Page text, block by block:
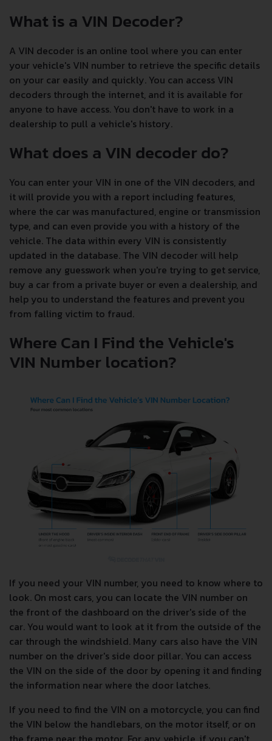
What is a VIN Decoder?
A VIN decoder is an online tool where you can enter
your vehicle's VIN number to retrieve the specific details
on your car easily and quickly. You can access VIN
decoders through the internet, and it is available for
anyone to have access. You don't have to work in a
dealership to pull a vehicle's history.
What does a VIN decoder do?
You can enter your VIN in one of the VIN decoders, and
it will provide you with a report including features,
where the car was manufactured, engine or transmission
type, and can even provide you with a history of the
vehicle. The data within every VIN is consistently
updated in the database. The VIN decoder will help
remove any guesswork when you're trying to get service,
buy a car from a private buyer or even a dealership, and
help you to understand the features and prevent you
from falling victim to fraud.
Where Can I Find the Vehicle's
VIN Number location?
If you need your VIN number, you need to know where to
look. On most cars, you can locate the VIN number on
the front of the dashboard on the driver's side of the
car. You would want to look at it from the outside of the
car through the windshield. Many cars also have the VIN
number on the driver's side door pillar. You can access
the VIN on the side of the door by opening it and finding
the information near where the door latches.
If you need to find the VIN on a motorcycle, you can find
the VIN below the handlebars, on the motor itself, or on